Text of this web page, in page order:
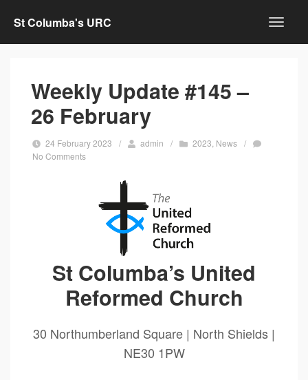
St Columba's URC
Weekly Update #145 –
26 February
24 February 2023 / admin / 2023 News /
No Comments
St Columba’s United
Reformed Church
30 Northumberland Square | North Shields |
NE30 1PW